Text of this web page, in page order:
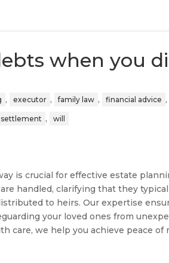
when you
, executor , family law , financial advice ,
, will
is crucial for effective estate
handled, clarifying that they
to heirs. Our expertise
your loved ones from
care, we help you achieve peace of